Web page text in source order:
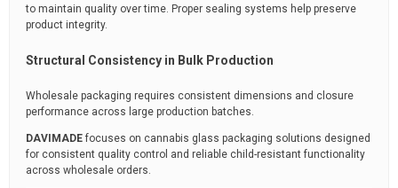
to maintain quality over time. Proper sealing systems help preserve
product integrity.
Structural Consistency in Bulk Production
Wholesale packaging requires consistent dimensions and closure
performance across large production batches.
DAVIMADE focuses on cannabis glass packaging solutions designed
for consistent quality control and reliable child-resistant functionality
across wholesale orders.